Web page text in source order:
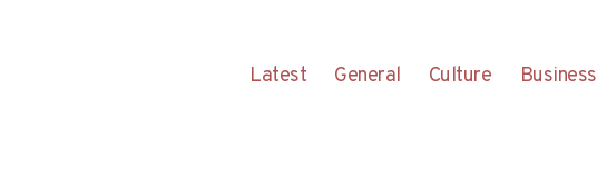
Latest General Culture Business